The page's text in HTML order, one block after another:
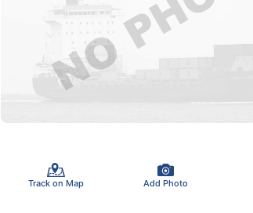
Track on Map Add Photo